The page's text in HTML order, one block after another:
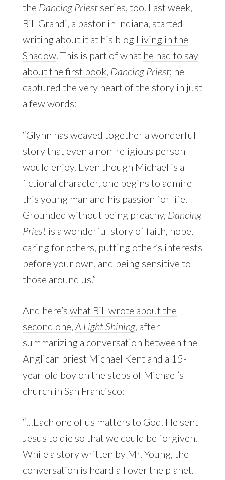
the Dancing Priestseries, too. Last week,
Bill Grandi, a pastor in Indiana, started
writing about it at his blog Living in the
Shadow. This is part of what he had to say
about the first book, Dancing Priest; he
captured the very heart of the story in just
a few words:
“Glynn has weaved together a wonderful
story that even a non-religious person
would enjoy. Even though Michael is a
fictional character, one begins to admire
this young man and his passion for life.
Grounded without being preachy, Dancing
Priest is a wonderful story of faith, hope,
caring for others, putting other’s interests
before your own, and being sensitive to
those around us.”
And here’s what Bill wrote about the
second one, A Light Shining, after
summarizing a conversation between the
Anglican priest Michael Kent and a 15-
year-old boy on the steps of Michael’s
church in San Francisco:
“…Each one of us matters to God. He sent
Jesus to die so that we could be forgiven.
While a story written by Mr. Young, the
conversation is heard all over the planet.